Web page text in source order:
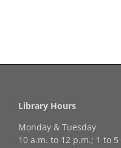
Library Hours
Monday & Tuesday
10 a.m. to 12 p.m.; 1 to 5